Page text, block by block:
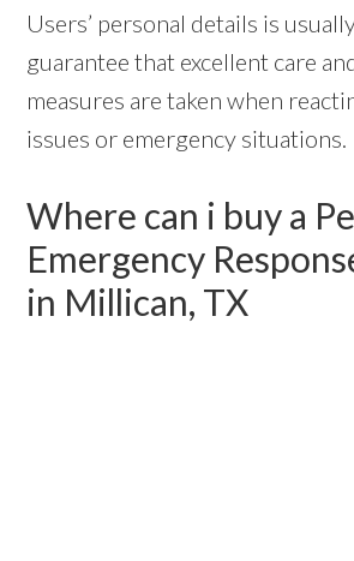
Users’ personal details is
guarantee that excellent care
measures are taken when
issues or emergency situations.
Where can i buy a
Emergency
in Millican, TX